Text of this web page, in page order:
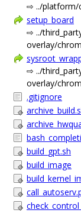
⇨ ../platform/
setup_board
⇨ ../
overlay/
⇨ ../
overlay/
.gitignore
build_gpt.sh
build_image